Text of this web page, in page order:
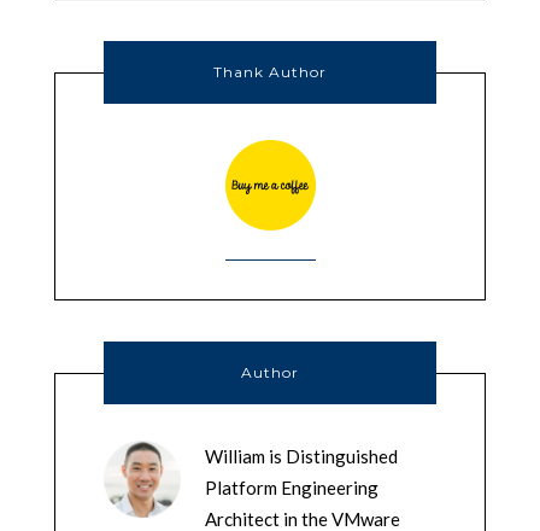
Thank Author
Author
William is Distinguished
Platform Engineering
Architect in the VMware